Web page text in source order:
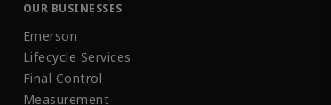
OUR BUSINESSES
Emerson
Lifecycle Services
Final Control
Measurement